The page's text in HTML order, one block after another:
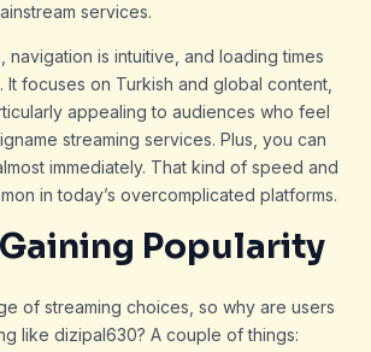
services.
navigation is intuitive, and loading times
It focuses on Turkish and global content,
appealing to audiences who feel
streaming services. Plus, you can
immediately. That kind of speed and
in today’s overcomplicated platforms.
Gaining Popularity
of streaming choices, so why are users
like dizipal630? A couple of things: